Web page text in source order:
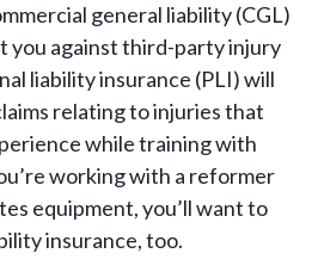
general liability (CGL)
you against third-party injury
liability insurance (PLI) will
relating to injuries that
while training with
working with a reformer
equipment, you’ll want to
insurance, too.